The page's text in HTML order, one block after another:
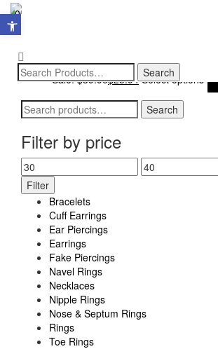
0
Sale! $39.90$25.94 Select options
Search
Search
Filter by price
Min
price
Max
Filter
Bracelets
Cuff Earrings
Ear Piercings
Earrings
Fake Piercings
Navel Rings
Necklaces
Nipple Rings
Nose & Septum Rings
Rings
Toe Rings
Open toolbar